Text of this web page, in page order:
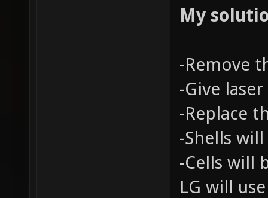
My
-Remove
-Give
-Replace
-Shells
-Cells will
LG will